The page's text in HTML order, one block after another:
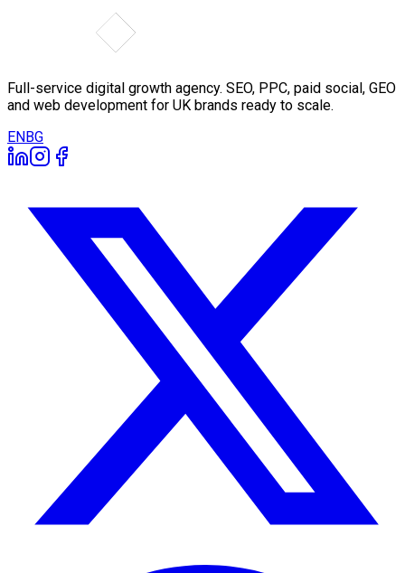
Full-service digital growth agency. SEO, PPC, paid social, GEO
and web development for UK brands ready to scale.
ENBG